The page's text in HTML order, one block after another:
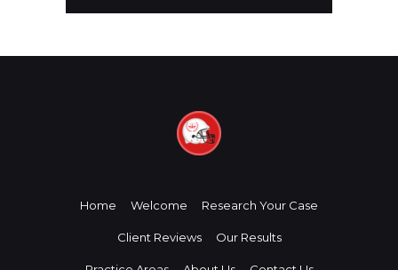
Home Welcome Research Your Case
Client Reviews Our Results